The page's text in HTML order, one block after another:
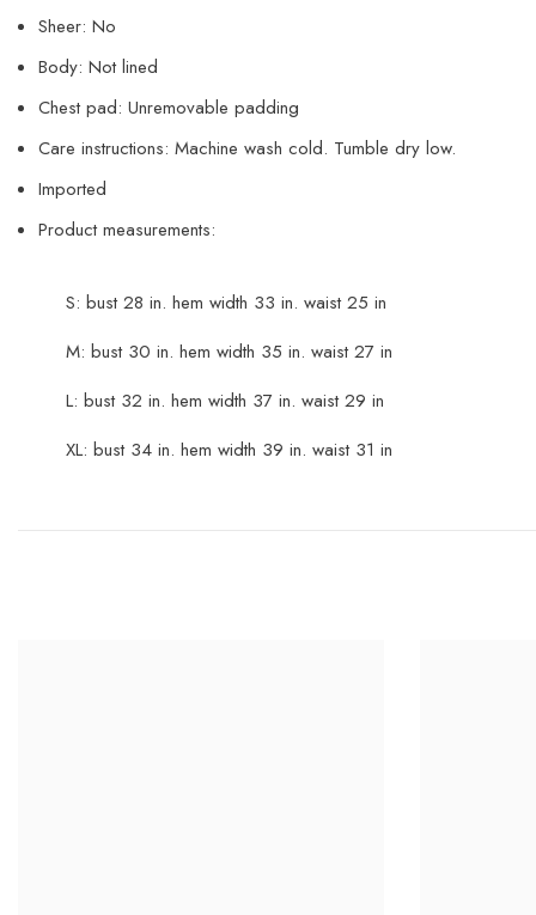
Sheer: No
Body: Not lined
Chest pad: Unremovable padding
Care instructions: Machine wash cold. Tumble dry low.
Imported
Product measurements:
S: bust 28 in. hem width 33 in. waist 25 in
M: bust 30 in. hem width 35 in. waist 27 in
L: bust 32 in. hem width 37 in. waist 29 in
XL: bust 34 in. hem width 39 in. waist 31 in